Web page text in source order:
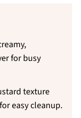
for busy
texture
easy cleanup.